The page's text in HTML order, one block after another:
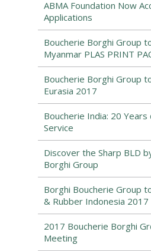
ABMA Foundation Now
Applications
Boucherie Borghi Group
Myanmar PLAS PRINT
Boucherie Borghi Group
Eurasia 2017
Boucherie India: 20
Service
Discover the Sharp BLD
Borghi Group
Borghi Boucherie Group
& Rubber Indonesia 2017
2017 Boucherie Borghi
Meeting